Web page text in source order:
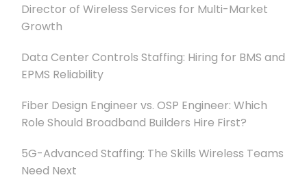
Director of Wireless Services for Multi-Market
Growth
Data Center Controls Staffing: Hiring for BMS and
EPMS Reliability
Fiber Design Engineer vs. OSP Engineer: Which
Role Should Broadband Builders Hire First?
5G-Advanced Staffing: The Skills Wireless Teams
Need Next